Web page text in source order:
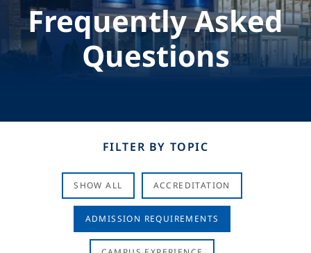
Frequently Asked
Questions
FILTER BY TOPIC
SHOW ALL ACCREDITATION
ADMISSION REQUIREMENTS